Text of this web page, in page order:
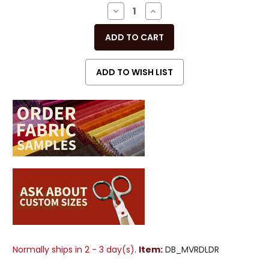
DECREASE
QUANTITY
OF
UNDEFINED
INCREASE
QUANTITY
OF
UNDEFINED
Normally ships in 2 - 3 day(s). Item: DB_MVRDLDR